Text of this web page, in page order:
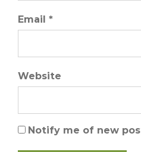
Email *
Website
Notify me of new